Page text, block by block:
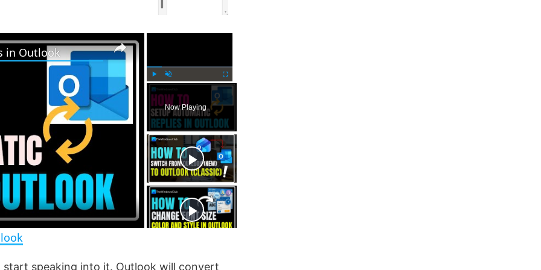
P
l
a
y u
e
F
l
s
c
r
e
e
Now Playing
in Outlook
speaking into it. Outlook will convert